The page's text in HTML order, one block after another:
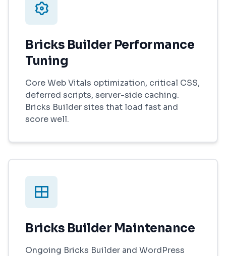
Bricks Builder Performance
Tuning
Core Web Vitals optimization, critical CSS,
deferred scripts, server-side caching.
Bricks Builder sites that load fast and
score well.
Bricks Builder Maintenance
Ongoing Bricks Builder and WordPress